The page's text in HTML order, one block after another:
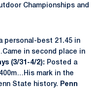
Championships and
personal-best 21.45 in
in second place in
(3/31-4/2): Posted a
mark in the
State history.
Penn